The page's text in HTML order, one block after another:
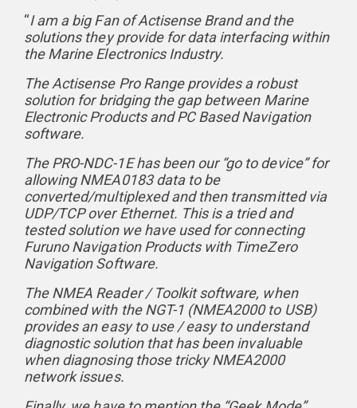
“I am a big Fan of Actisense Brand and the
solutions they provide for data interfacing within
the Marine Electronics Industry.
The Actisense Pro Range provides a robust
solution for bridging the gap between Marine
Electronic Products and PC Based Navigation
software.
The PRO-NDC-1E has been our “go to device” for
allowing NMEA0183 data to be
converted/multiplexed and then transmitted via
UDP/TCP over Ethernet. This is a tried and
tested solution we have used for connecting
Furuno Navigation Products with TimeZero
Navigation Software.
The NMEA Reader / Toolkit software, when
combined with the NGT-1 (NMEA2000 to USB)
provides an easy to use / easy to understand
diagnostic solution that has been invaluable
when diagnosing those tricky NMEA2000
network issues.